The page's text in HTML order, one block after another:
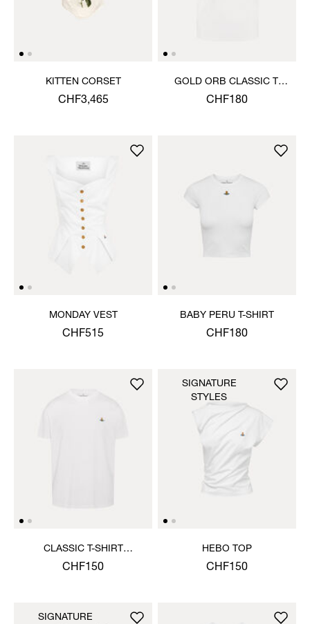
KITTEN CORSET
CHF3,465
GOLD ORB CLASSIC T-
SHIRT
CHF180
MONDAY VEST
CHF515
BABY PERU T-SHIRT
CHF180
CLASSIC T-SHIRT
MULTICOLOUR ORB
CHF150
HEBO TOP
CHF150
SIGNATURE
STYLES
SIGNATURE